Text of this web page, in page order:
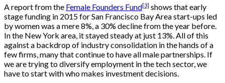
A report from the Female Founders Fund[3] shows that early
stage funding in 2015 for San Francisco Bay Area start-ups led
by women was a mere 8%, a 30% decline from the year before.
In the New York area, it stayed steady at just 13%. All of this
against a backdrop of industry consolidation in the hands of a
few firms, many that continue to have all male partnerships. If
we are trying to diversify employment in the tech sector, we
have to start with who makes investment decisions.